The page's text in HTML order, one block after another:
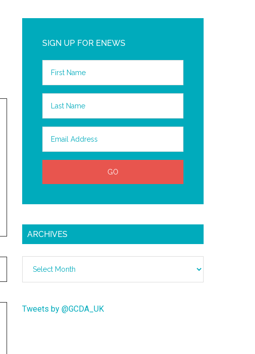
SIGN UP FOR ENEWS
ARCHIVES
Tweets by @GCDA_UK